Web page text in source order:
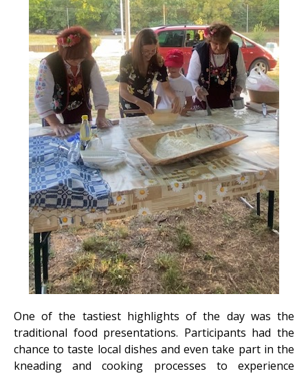
One of the tastiest highlights of the day was the
traditional food presentations. Participants had the
chance to taste local dishes and even take part in the
kneading and cooking processes to experience